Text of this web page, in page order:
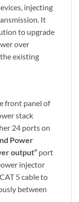
injecting
It
to upgrade
over
existing
front panel of
stack
24 ports on
Power
output” port
injector
5 cable to
between